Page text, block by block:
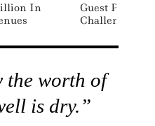
In
Guest Post:
Challenges Of
the worth of
is dry.”